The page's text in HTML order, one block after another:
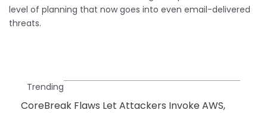
level of planning that now goes into even email-delivered
threats.
Trending
CoreBreak Flaws Let Attackers Invoke AWS,